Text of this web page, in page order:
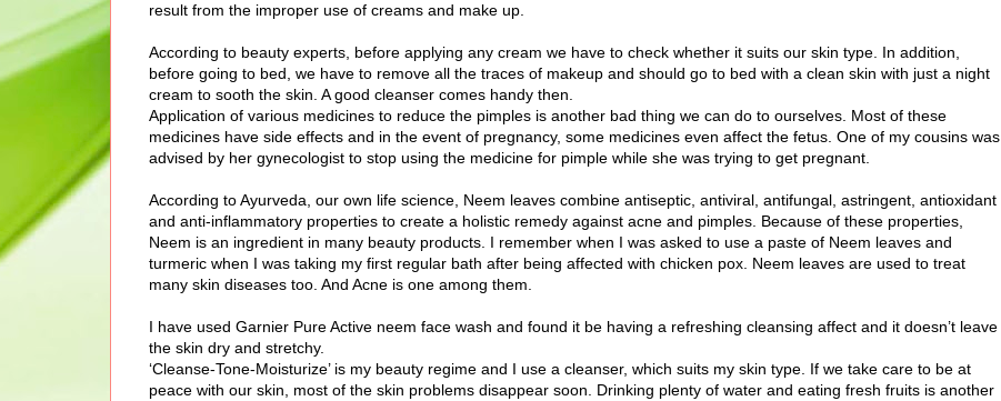
result from the improper use of creams and make up.
According to beauty experts, before applying any cream we have to check whether it suits our skin type. In addition,
before going to bed, we have to remove all the traces of makeup and should go to bed with a clean skin with just a night
cream to sooth the skin. A good cleanser comes handy then.
Application of various medicines to reduce the pimples is another bad thing we can do to ourselves. Most of these
medicines have side effects and in the event of pregnancy, some medicines even affect the fetus. One of my cousins was
advised by her gynecologist to stop using the medicine for pimple while she was trying to get pregnant.
According to Ayurveda, our own life science, Neem leaves combine antiseptic, antiviral, antifungal, astringent, antioxidant
and anti-inflammatory properties to create a holistic remedy against acne and pimples. Because of these properties,
Neem is an ingredient in many beauty products. I remember when I was asked to use a paste of Neem leaves and
turmeric when I was taking my first regular bath after being affected with chicken pox. Neem leaves are used to treat
many skin diseases too. And Acne is one among them.
I have used Garnier Pure Active neem face wash and found it be having a refreshing cleansing affect and it doesn’t leave
the skin dry and stretchy.
‘Cleanse-Tone-Moisturize’ is my beauty regime and I use a cleanser, which suits my skin type. If we take care to be at
peace with our skin, most of the skin problems disappear soon. Drinking plenty of water and eating fresh fruits is another